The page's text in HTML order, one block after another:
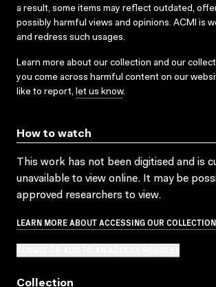
a result, some items may reflect outdated,
possibly harmful views and opinions. ACMI is
and redress such usages.
Learn more about our collection and our
you come across harmful content on our
like to report, let us know.
How to watch
This work has not been digitised and is
unavailable to view online. It may be
approved researchers to view.
LEARN MORE ABOUT ACCESSING OUR COLLECTION
Collection